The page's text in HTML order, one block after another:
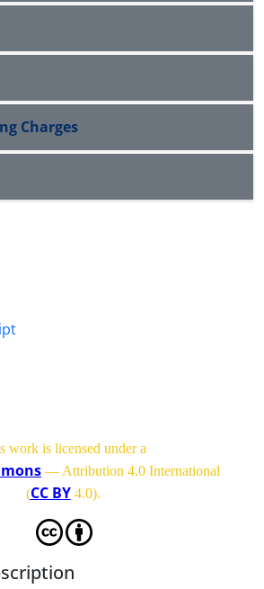
Charges
work is licensed under a
— Attribution 4.0 International
(CC BY4.0).